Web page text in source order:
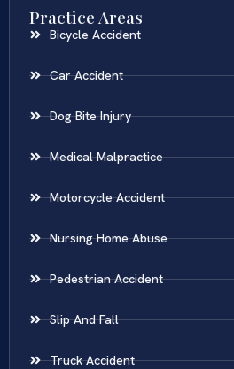
Practice Areas
Bicycle Accident
Car Accident
Dog Bite Injury
Medical Malpractice
Motorcycle Accident
Nursing Home Abuse
Pedestrian Accident
Slip And Fall
Truck Accident